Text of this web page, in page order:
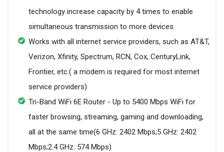
technology increase capacity by 4 times to enable
simultaneous transmission to more devices
Works with all internet service providers, such as AT&T,
Verizon, Xfinity, Spectrum, RCN, Cox, CenturyLink,
Frontier, etc.( a modem is required for most internet
service providers)
Tri-Band WiFi 6E Router - Up to 5400 Mbps WiFi for
faster browsing, streaming, gaming and downloading,
all at the same time(6 GHz: 2402 Mbps;5 GHz: 2402
Mbps;2.4 GHz: 574 Mbps)